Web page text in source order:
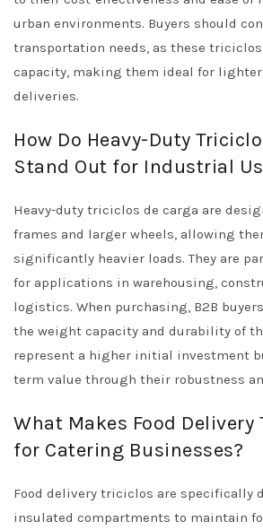
urban environments. Buyers should
transportation needs, as these
capacity, making them ideal for
deliveries.
How Do Heavy-Duty
Stand Out for Industrial
Heavy-duty triciclos de carga are
frames and larger wheels, allowing
significantly heavier loads. They are
for applications in warehousing,
logistics. When purchasing, B2B
the weight capacity and durability of
represent a higher initial investment
term value through their robustness
What Makes Food Delivery
for Catering Businesses?
Food delivery triciclos are specifically
insulated compartments to maintain